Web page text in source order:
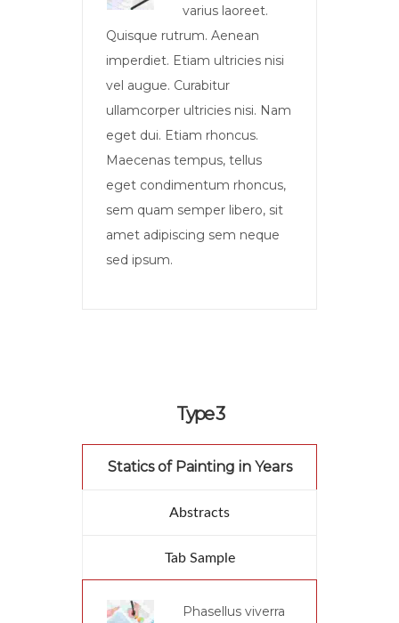
varius laoreet.
Quisque rutrum. Aenean
imperdiet. Etiam ultricies nisi
vel augue. Curabitur
ullamcorper ultricies nisi. Nam
eget dui. Etiam rhoncus.
Maecenas tempus, tellus
eget condimentum rhoncus,
sem quam semper libero, sit
amet adipiscing sem neque
sed ipsum.
Type 3
Statics of Painting in Years
Abstracts
Tab Sample
Phasellus viverra